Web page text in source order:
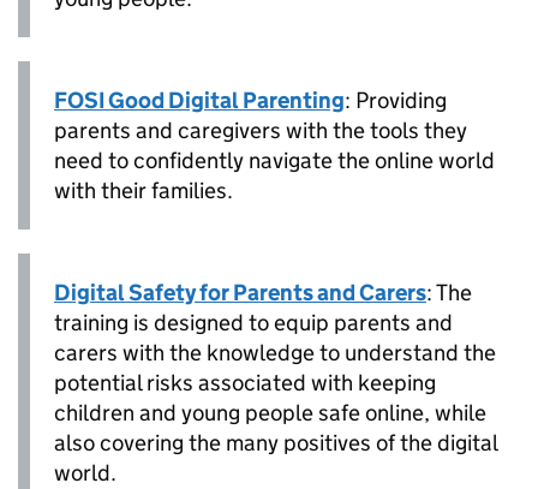
FOSI Good Digital Parenting: Providing
parents and caregivers with the tools they
need to confidently navigate the online world
with their families.
Digital Safety for Parents and Carers: The
training is designed to equip parents and
carers with the knowledge to understand the
potential risks associated with keeping
children and young people safe online, while
also covering the many positives of the digital
world.